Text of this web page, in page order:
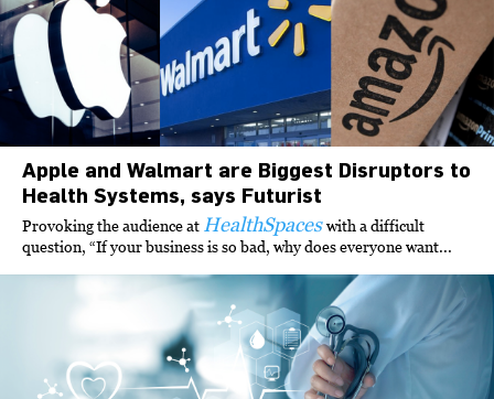
Apple and Walmart are Biggest Disruptors to
Health Systems, says Futurist
Provoking the audience at HealthSpaceswith a difficult
question, “If your business is so bad, why does everyone want...